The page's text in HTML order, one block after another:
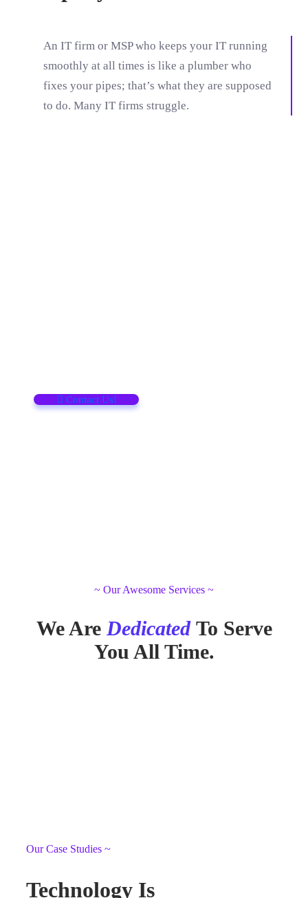
An IT firm or MSP who keeps your IT running
smoothly at all times is like a plumber who
fixes your pipes; that’s what they are supposed
to do. Many IT firms struggle.
Contact Us!
~ Our Awesome Services ~
We Are Dedicated To Serve
You All Time.
Our Case Studies ~
Technology Is